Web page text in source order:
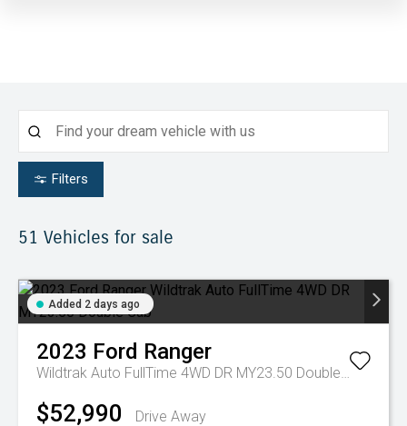
Filters
51 Vehicles for sale
Added 2 days ago
2023 Ford Ranger
Wildtrak Auto FullTime 4WD DR MY23.50 Double Cab
$52,990 Drive Away